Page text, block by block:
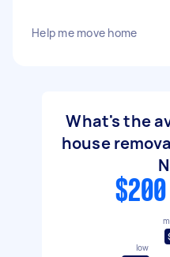
Help me move home
What's the
house
low